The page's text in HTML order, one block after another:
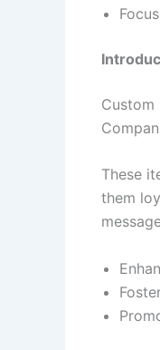
Custom
These
them